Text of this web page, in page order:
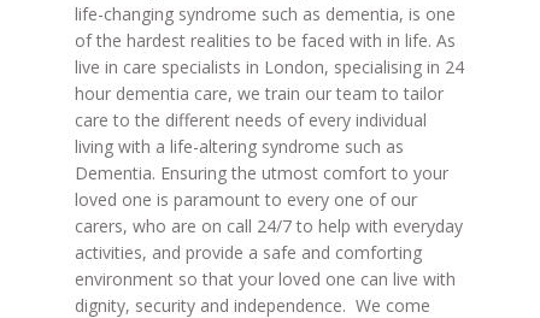
life-changing syndrome such as dementia, is one
of the hardest realities to be faced with in life. As
live in care specialists in London, specialising in 24
hour dementia care, we train our team to tailor
care to the different needs of every individual
living with a life-altering syndrome such as
Dementia. Ensuring the utmost comfort to your
loved one is paramount to every one of our
carers, who are on call 24/7 to help with everyday
activities, and provide a safe and comforting
environment so that your loved one can live with
dignity, security and independence. We come